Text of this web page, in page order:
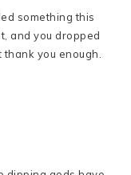
something this
and you dropped
thank you enough.